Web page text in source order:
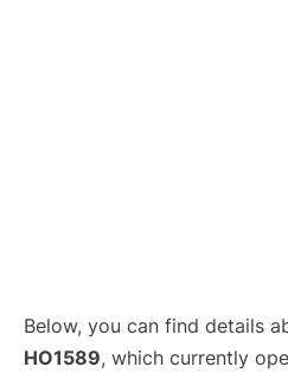
Below, you can find details
HO1589, which currently